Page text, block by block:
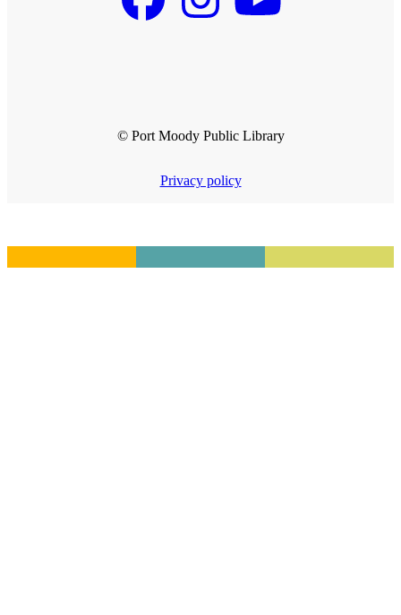
© Port Moody Public Library
Privacy policy